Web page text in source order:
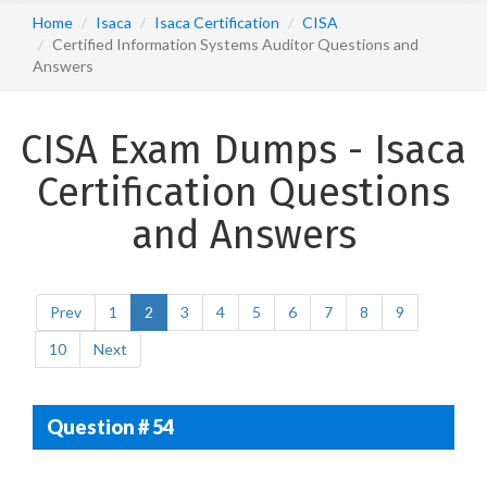
Home Isaca Isaca Certification
CISA
Certified Information Systems Auditor Questions and
Answers
CISA Exam Dumps - Isaca
Certification Questions
and Answers
Prev 1 2 3 4 5 6 7 8
9
10
Next
Question # 54